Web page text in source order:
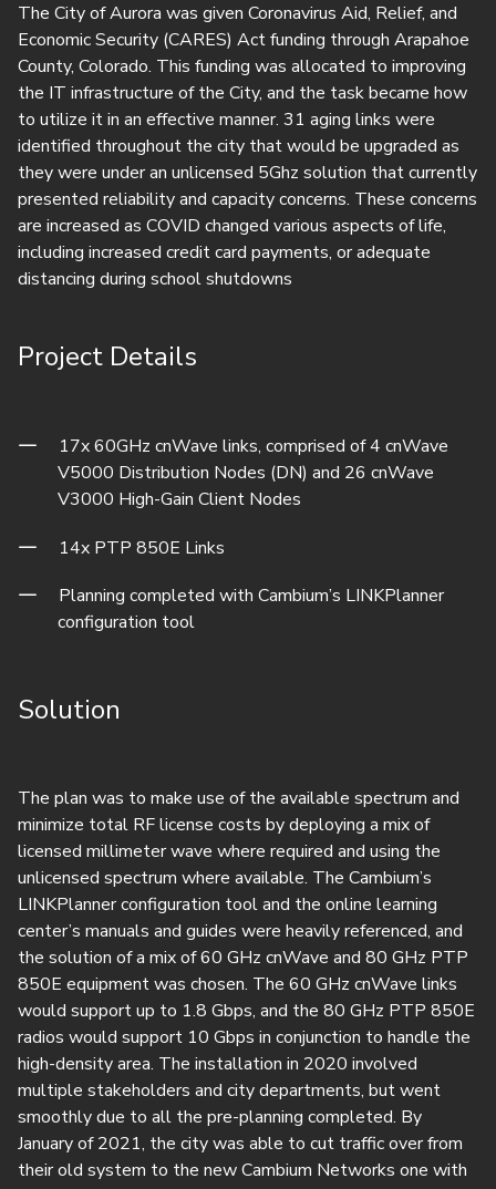
The City of Aurora was given Coronavirus Aid, Relief, and
Economic Security (CARES) Act funding through Arapahoe
County, Colorado. This funding was allocated to improving
the IT infrastructure of the City, and the task became how
to utilize it in an effective manner. 31 aging links were
identified throughout the city that would be upgraded as
they were under an unlicensed 5Ghz solution that currently
presented reliability and capacity concerns. These concerns
are increased as COVID changed various aspects of life,
including increased credit card payments, or adequate
distancing during school shutdowns
Project Details
17x 60GHz cnWave links, comprised of 4 cnWave
V5000 Distribution Nodes (DN) and 26 cnWave
V3000 High-Gain Client Nodes
14x PTP 850E Links
Planning completed with Cambium’s LINKPlanner
configuration tool
Solution
The plan was to make use of the available spectrum and
minimize total RF license costs by deploying a mix of
licensed millimeter wave where required and using the
unlicensed spectrum where available. The Cambium’s
LINKPlanner configuration tool and the online learning
center’s manuals and guides were heavily referenced, and
the solution of a mix of 60 GHz cnWave and 80 GHz PTP
850E equipment was chosen. The 60 GHz cnWave links
would support up to 1.8 Gbps, and the 80 GHz PTP 850E
radios would support 10 Gbps in conjunction to handle the
high-density area. The installation in 2020 involved
multiple stakeholders and city departments, but went
smoothly due to all the pre-planning completed. By
January of 2021, the city was able to cut traffic over from
their old system to the new Cambium Networks one with